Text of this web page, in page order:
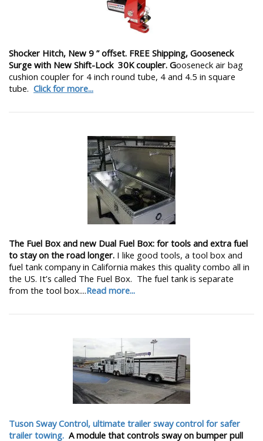
Shocker Hitch, New 9 ” offset. FREE Shipping, Gooseneck
Surge with New Shift-Lock 30K coupler. Gooseneck air bag
cushion coupler for 4 inch round tube, 4 and 4.5 in square
tube. Click for more...
The Fuel Box and new Dual Fuel Box: for tools and extra fuel
to stay on the road longer. I like good tools, a tool box and
fuel tank company in California makes this quality combo all in
the US. It’s called The Fuel Box. The fuel tank is separate
from the tool box....Read more...
Tuson Sway Control, ultimate trailer sway control for safer
trailer towing. A module that controls sway on bumper pull